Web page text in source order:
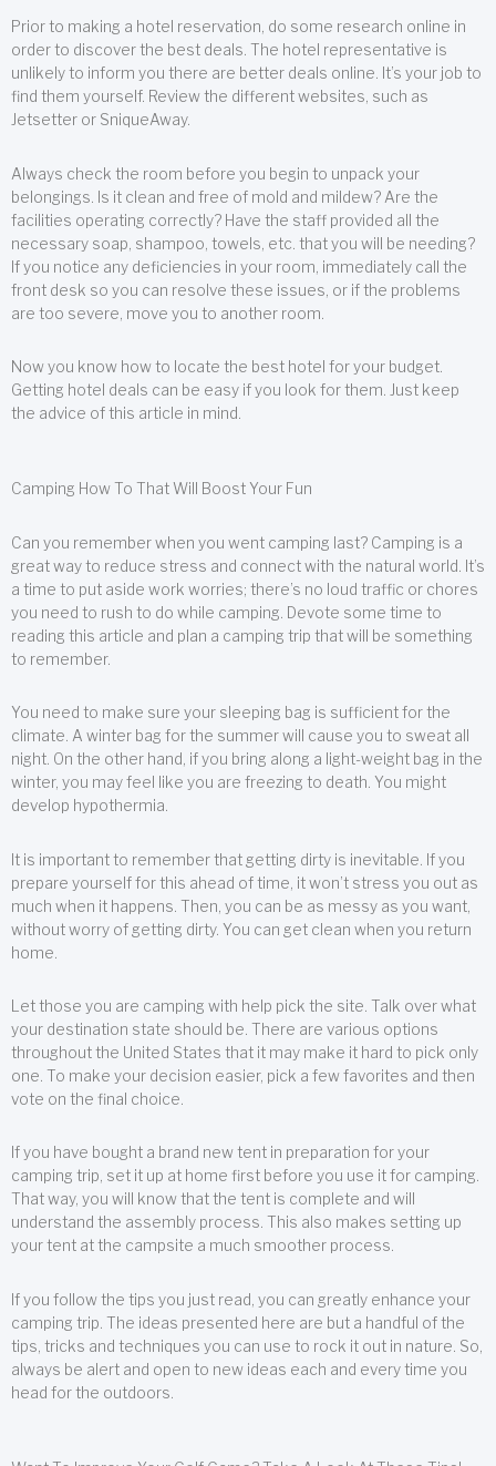
Prior to making a hotel reservation, do some research online in
order to discover the best deals. The hotel representative is
unlikely to inform you there are better deals online. It’s your job to
find them yourself. Review the different websites, such as
Jetsetter or SniqueAway.
Always check the room before you begin to unpack your
belongings. Is it clean and free of mold and mildew? Are the
facilities operating correctly? Have the staff provided all the
necessary soap, shampoo, towels, etc. that you will be needing?
If you notice any deficiencies in your room, immediately call the
front desk so you can resolve these issues, or if the problems
are too severe, move you to another room.
Now you know how to locate the best hotel for your budget.
Getting hotel deals can be easy if you look for them. Just keep
the advice of this article in mind.
Camping How To That Will Boost Your Fun
Can you remember when you went camping last? Camping is a
great way to reduce stress and connect with the natural world. It’s
a time to put aside work worries; there’s no loud traffic or chores
you need to rush to do while camping. Devote some time to
reading this article and plan a camping trip that will be something
to remember.
You need to make sure your sleeping bag is sufficient for the
climate. A winter bag for the summer will cause you to sweat all
night. On the other hand, if you bring along a light-weight bag in the
winter, you may feel like you are freezing to death. You might
develop hypothermia.
It is important to remember that getting dirty is inevitable. If you
prepare yourself for this ahead of time, it won’t stress you out as
much when it happens. Then, you can be as messy as you want,
without worry of getting dirty. You can get clean when you return
home.
Let those you are camping with help pick the site. Talk over what
your destination state should be. There are various options
throughout the United States that it may make it hard to pick only
one. To make your decision easier, pick a few favorites and then
vote on the final choice.
If you have bought a brand new tent in preparation for your
camping trip, set it up at home first before you use it for camping.
That way, you will know that the tent is complete and will
understand the assembly process. This also makes setting up
your tent at the campsite a much smoother process.
If you follow the tips you just read, you can greatly enhance your
camping trip. The ideas presented here are but a handful of the
tips, tricks and techniques you can use to rock it out in nature. So,
always be alert and open to new ideas each and every time you
head for the outdoors.